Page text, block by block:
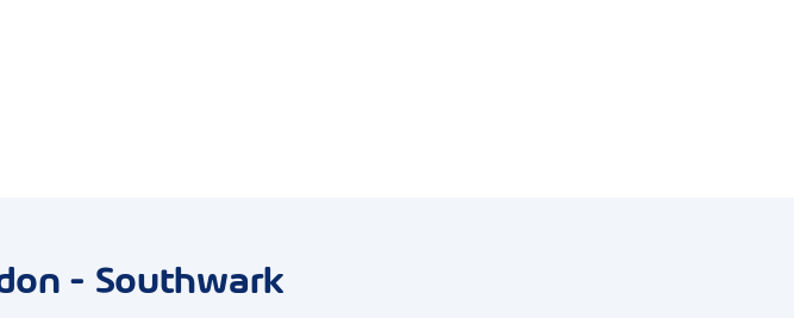
- Southwark